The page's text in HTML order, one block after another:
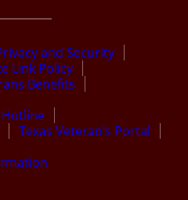
and Security
Link Policy
Benefits
Hotline
Texas Veteran’s Portal